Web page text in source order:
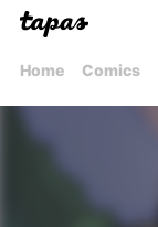
Home Comics